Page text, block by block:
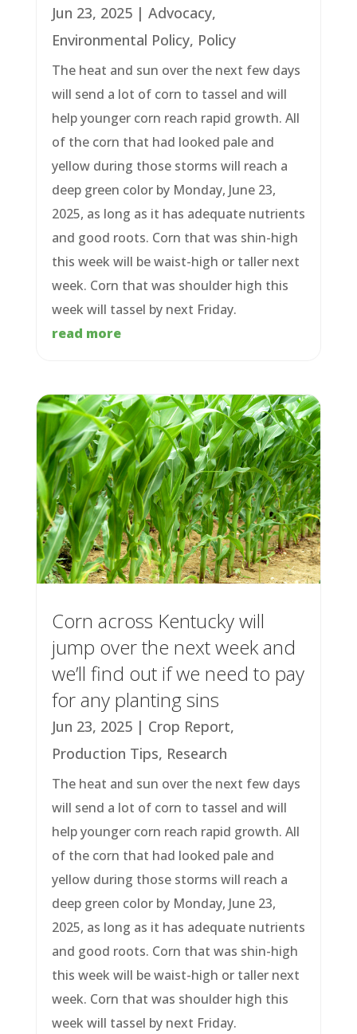
Jun 23, 2025| Advocacy,
Environmental Policy, Policy
The heat and sun over the next few days
will send a lot of corn to tassel and will
help younger corn reach rapid growth. All
of the corn that had looked pale and
yellow during those storms will reach a
deep green color by Monday, June 23,
2025, as long as it has adequate nutrients
and good roots. Corn that was shin-high
this week will be waist-high or taller next
week. Corn that was shoulder high this
week will tassel by next Friday.
read more
Corn across Kentucky will
jump over the next week and
we’ll find out if we need to pay
for any planting sins
Jun 23, 2025| Crop Report,
Production Tips, Research
The heat and sun over the next few days
will send a lot of corn to tassel and will
help younger corn reach rapid growth. All
of the corn that had looked pale and
yellow during those storms will reach a
deep green color by Monday, June 23,
2025, as long as it has adequate nutrients
and good roots. Corn that was shin-high
this week will be waist-high or taller next
week. Corn that was shoulder high this
week will tassel by next Friday.